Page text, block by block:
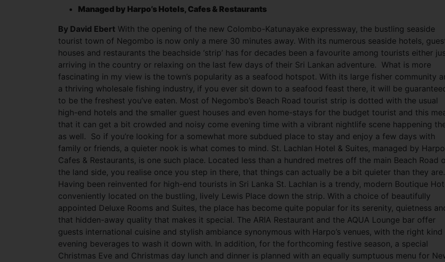
Managed by Harpo’s Hotels, Cafes & Restaurants
By David Ebert With the opening of the new Colombo-Katunayake expressway, the bustling seaside
tourist town of Negombo is now only a mere 30 minutes away. With its numerous seaside hotels,
houses and restaurants the beachside ‘strip’ has for decades been a favourite among tourists either
arriving in the country or relaxing on the last few days of their Sri Lankan adventure. What is more
fascinating in my view is the town’s popularity as a seafood hotspot. With its large fisher community
a thriving wholesale fishing industry, if you ever sit down to a seafood feast there, it will be
to be the freshest you’ve eaten. Most of Negombo’s Beach Road tourist strip is dotted with the usual
high-end hotels and the smaller guest houses and even home-stays for the budget tourist and this
that it can get a bit crowded and noisy come evening time with a vibrant nightlife scene happening
as well. So if you’re looking for a somewhat more subdued place to stay and enjoy a few days with
family or friends, a quieter nook is what comes to mind. St. Lachlan Hotel & Suites, managed by
Cafes & Restaurants, is one such place. Located less than a hundred metres off the main Beach Road
the land side, you realise once you step in there, that things can actually be a bit quieter than they
Having been reinvented for high-end tourists in Sri Lanka St. Lachlan is a trendy, modern Boutique
conveniently located on the bustling, lively Lewis Place down the strip. With a choice of beautifully
appointed Deluxe Rooms and Suites, the place has become quite popular for its serenity, quietness
that hidden-away quality that makes it special. The ARIA Restaurant and the AQUA Lounge bar offer
guests international cuisine and stylish ambiance synonymous with Harpo’s venues, with the right kind
evening beverages to wash it down with. In addition, for the forthcoming festive season, a special
Christmas Eve and Christmas day lunch and dinner is planned with an equally sumptuous menu for